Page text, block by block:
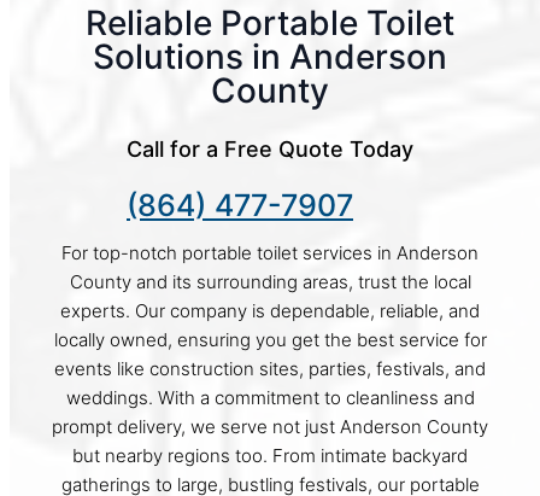
Reliable Portable Toilet
Solutions in Anderson
County
Call for a Free Quote Today
(864) 477-7907
For top-notch portable toilet services in Anderson
County and its surrounding areas, trust the local
experts. Our company is dependable, reliable, and
locally owned, ensuring you get the best service for
events like construction sites, parties, festivals, and
weddings. With a commitment to cleanliness and
prompt delivery, we serve not just Anderson County
but nearby regions too. From intimate backyard
gatherings to large, bustling festivals, our portable